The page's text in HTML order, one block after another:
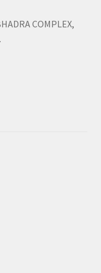
COMPLEX,